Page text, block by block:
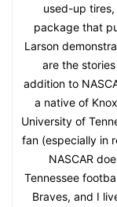
used-up
package that
Larson
are the
addition to
a native of
University of
fan (especially in
NASCAR
Tennessee
Braves, and I